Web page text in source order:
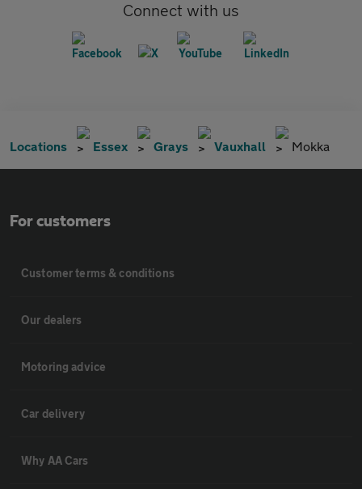
Connect with us
Locations Essex Grays Vauxhall Mokka
For customers
Customer terms & conditions
Our dealers
Motoring advice
Car delivery
Why AA Cars